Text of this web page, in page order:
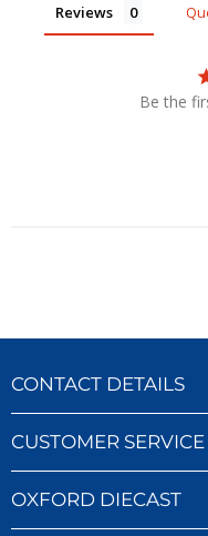
Reviews
Be the
CONTACT DETAILS
CUSTOMER SERVICE
OXFORD DIECAST